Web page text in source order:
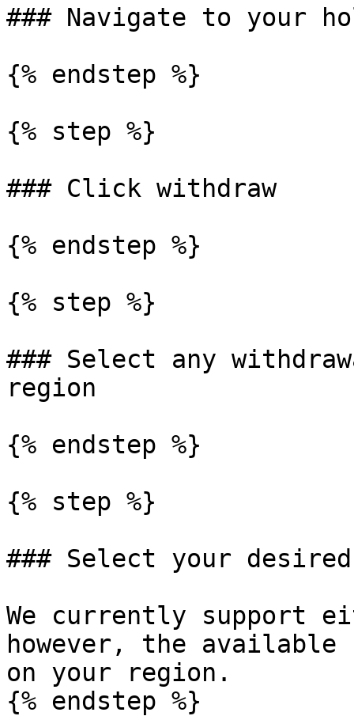
### Navigate to your
{% endstep %}
{% step %}
### Click withdraw
{% endstep %}
{% step %}
### Select any
region
{% endstep %}
{% step %}
### Select your
We currently support
however, the available
on your region.
{% endstep %}